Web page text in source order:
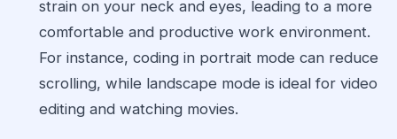
strain on your neck and eyes, leading to a more
comfortable and productive work environment.
For instance, coding in portrait mode can reduce
scrolling, while landscape mode is ideal for video
editing and watching movies.